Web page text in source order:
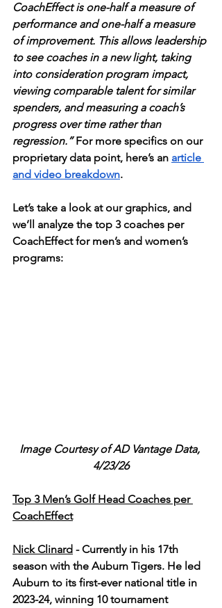
CoachEffect is one-half a measure of
performance and one-half a measure
of improvement. This allows leadership
to see coaches in a new light, taking
into consideration program impact,
viewing comparable talent for similar
spenders, and measuring a coach’s
progress over time rather than
regression.” For more specifics on our
proprietary data point, here’s an article
and video breakdown.
Let’s take a look at our graphics, and
we’ll analyze the top 3 coaches per
CoachEffect for men’s and women’s
programs:
Image Courtesy of AD Vantage Data,
4/23/26
Top 3 Men’s Golf Head Coaches per
CoachEffect
Nick Clinard - Currently in his 17th
season with the Auburn Tigers. He led
Auburn to its first-ever national title in
2023-24, winning 10 tournament